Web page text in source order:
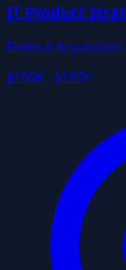
IT Product
Federal Acquisition
$150K - $197K